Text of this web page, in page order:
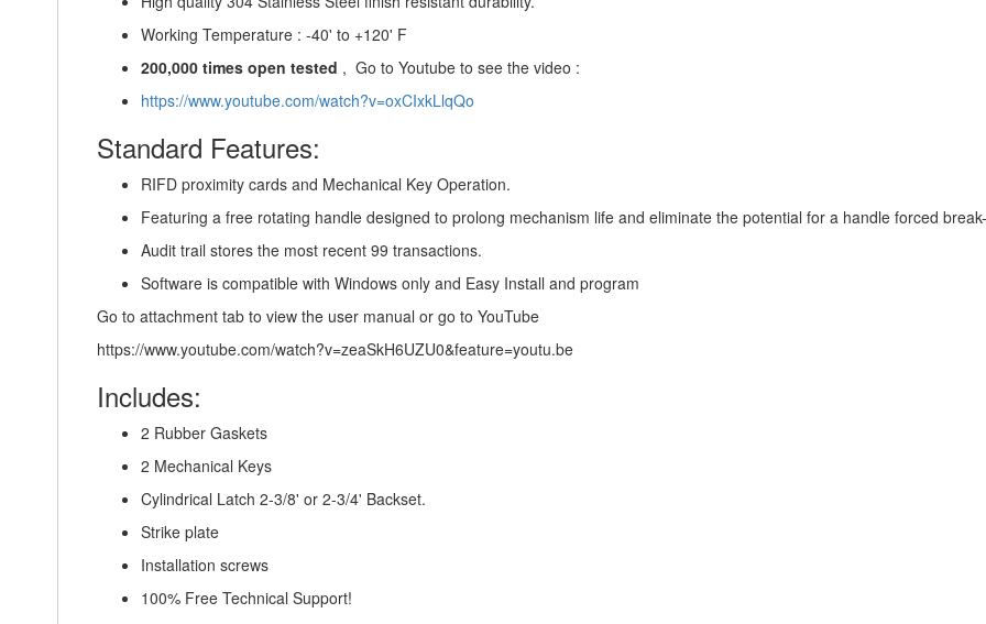
Working Temperature : -40' to +120' F
200,000 times open tested , Go to Youtube to see the video :
https://www.youtube.com/watch?v=oxCIxkLlqQo
Standard Features:
RIFD proximity cards and Mechanical Key Operation.
Featuring a free rotating handle designed to prolong mechanism life and eliminate the potential for a handle forced
Audit trail stores the most recent 99 transactions.
Software is compatible with Windows only and Easy Install and program
Go to attachment tab to view the user manual or go to YouTube
https://www.youtube.com/watch?v=zeaSkH6UZU0&feature=youtu.be
Includes:
2 Rubber Gaskets
2 Mechanical Keys
Cylindrical Latch 2-3/8' or 2-3/4' Backset.
Strike plate
Installation screws
100% Free Technical Support!